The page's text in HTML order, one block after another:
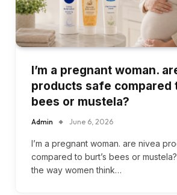
I’m a pregnant woman.
products safe compared
bees or mustela?
Admin June 6, 2026
I’m a pregnant woman. are nivea
compared to burt’s bees or
the way women think…